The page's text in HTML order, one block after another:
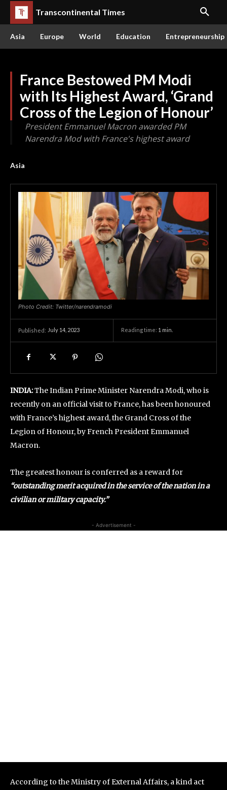
Transcontinental Times
Asia Europe World Education Entrepreneurship
France Bestowed PM Modi
with Its Highest Award, ‘Grand
Cross of the Legion of Honour’
President Emmanuel Macron awarded PM
Narendra Mod with France's highest award
Asia
Photo Credit: Twitter/narendramodi
Published: July 14, 2023 Reading time: 1 min.
INDIA:The Indian Prime Minister Narendra Modi, who is
recently on an official visit to France, has been honoured
with France’s highest award, the Grand Cross of the
Legion of Honour, by French President Emmanuel
Macron.
The greatest honour is conferred as a reward for
“outstanding merit acquired in the service of the nation in a
civilian or military capacity.”
- Advertisement -
According to the Ministry of External Affairs, a kind act